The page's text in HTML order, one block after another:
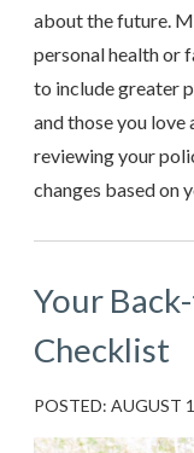
about the future.
personal health or
to include greater
and those you love
reviewing your
changes based on
Your
Checklist
POSTED: AUGUST